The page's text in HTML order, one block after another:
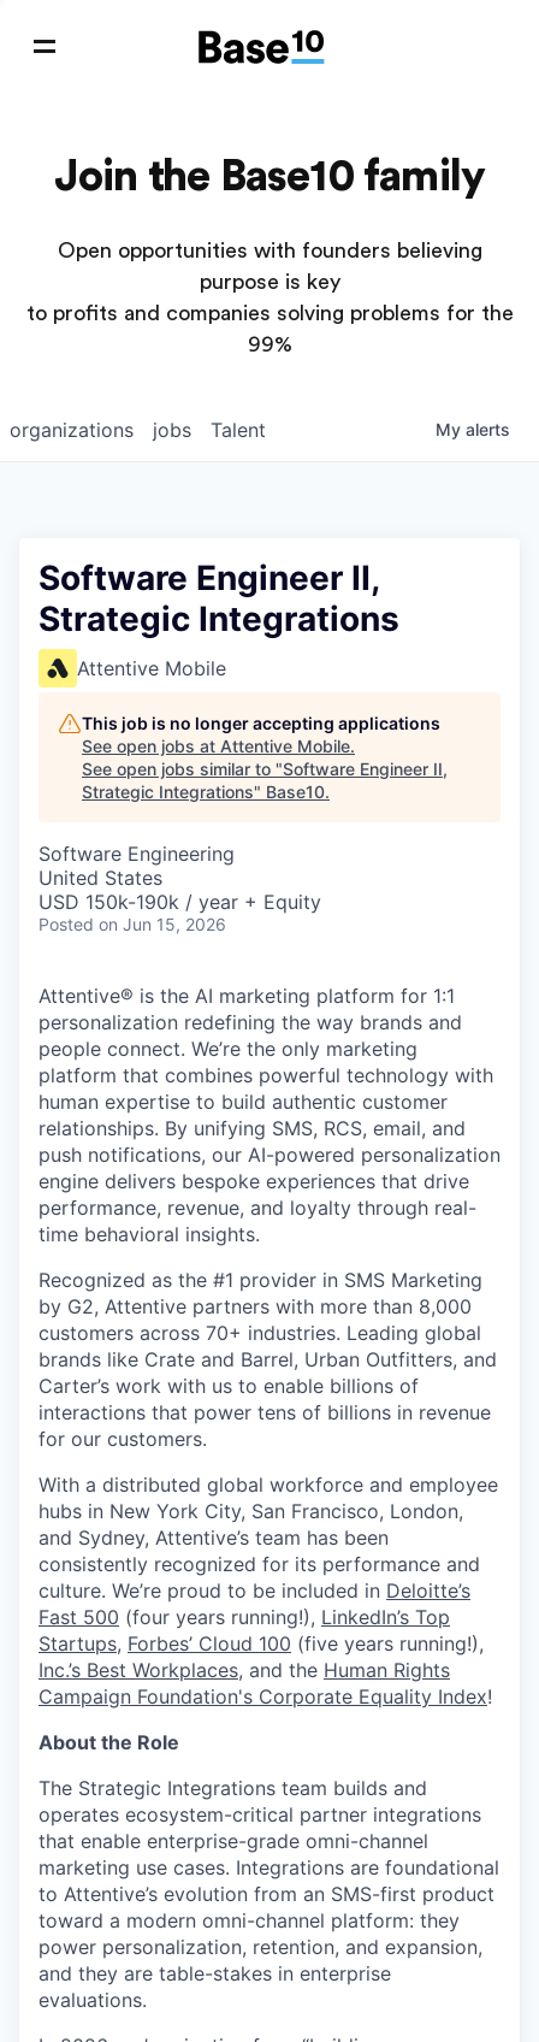
Join the Base10 family
Open opportunities with founders believing
purpose is key
to profits and companies solving problems for the
99%
jobs
organizations Talent My alerts
Software Engineer II,
Strategic Integrations
Attentive Mobile
This job is no longer accepting applications
See open jobs at Attentive Mobile.
See open jobs similar to "Software Engineer II,
Strategic Integrations" Base10.
Software Engineering
United States
USD 150k-190k / year + Equity
Posted on Jun 15, 2026
Attentive® is the AI marketing platform for 1:1
personalization redefining the way brands and
people connect. We’re the only marketing
platform that combines powerful technology with
human expertise to build authentic customer
relationships. By unifying SMS, RCS, email, and
push notifications, our AI-powered personalization
engine delivers bespoke experiences that drive
performance, revenue, and loyalty through real-
time behavioral insights.
Recognized as the #1 provider in SMS Marketing
by G2, Attentive partners with more than 8,000
customers across 70+ industries. Leading global
brands like Crate and Barrel, Urban Outfitters, and
Carter’s work with us to enable billions of
interactions that power tens of billions in revenue
for our customers.
With a distributed global workforce and employee
hubs in New York City, San Francisco, London,
and Sydney, Attentive’s team has been
consistently recognized for its performance and
culture. We’re proud to be included in Deloitte’s
Fast 500 (four years running!), LinkedIn’s Top
Startups, Forbes’ Cloud 100 (five years running!),
Inc.’s Best Workplaces, and the Human Rights
Campaign Foundation's Corporate Equality Index!
About the Role
The Strategic Integrations team builds and
operates ecosystem-critical partner integrations
that enable enterprise-grade omni-channel
marketing use cases. Integrations are foundational
to Attentive’s evolution from an SMS-first product
toward a modern omni-channel platform: they
power personalization, retention, and expansion,
and they are table-stakes in enterprise
evaluations.